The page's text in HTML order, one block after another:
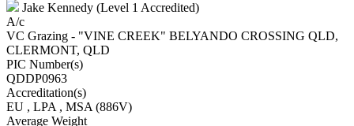
Jake Kennedy (Level 1 Accredited)
A/c
VC Grazing - "VINE CREEK" BELYANDO CROSSING QLD,
CLERMONT, QLD
PIC Number(s)
QDDP0963
Accreditation(s)
EU , LPA , MSA (886V)
Average Weight